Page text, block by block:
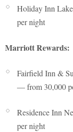
Holiday Inn
per night
Marriott Rewards:
Fairfield Inn &
— from 30,000
Residence Inn
per night